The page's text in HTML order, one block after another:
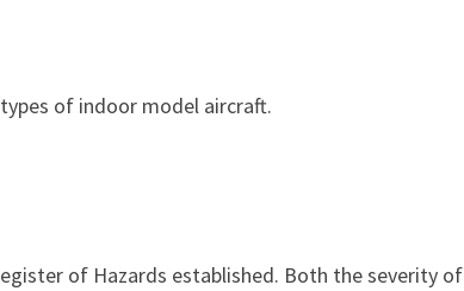
of indoor model aircraft.
of Hazards established. Both the severity